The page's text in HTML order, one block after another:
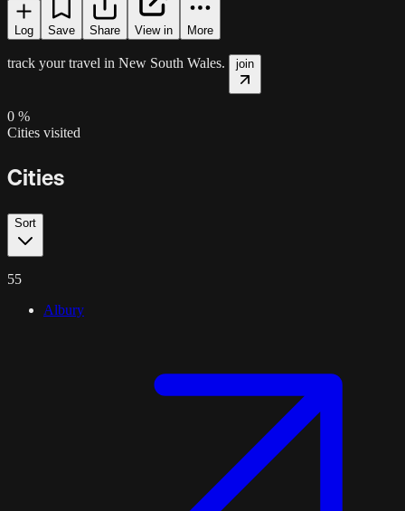
Log Save Share View in More
track your travel in New South Wales. join
0 %
Cities visited
Cities
Sort
55
Albury